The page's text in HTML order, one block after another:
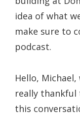
idea of what
make sure to
podcast.
Hello,
really
this